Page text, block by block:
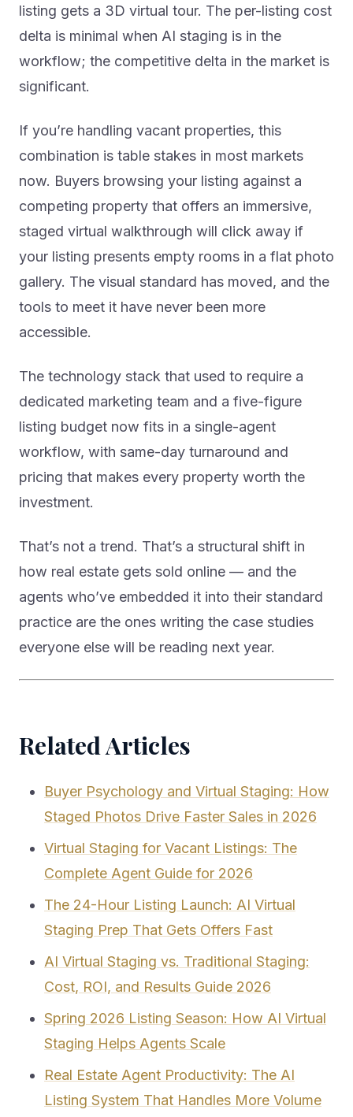
listing gets a 3D virtual tour. The per-listing cost
delta is minimal when AI staging is in the
workflow; the competitive delta in the market is
significant.
If you’re handling vacant properties, this
combination is table stakes in most markets
now. Buyers browsing your listing against a
competing property that offers an immersive,
staged virtual walkthrough will click away if
your listing presents empty rooms in a flat photo
gallery. The visual standard has moved, and the
tools to meet it have never been more
accessible.
The technology stack that used to require a
dedicated marketing team and a five-figure
listing budget now fits in a single-agent
workflow, with same-day turnaround and
pricing that makes every property worth the
investment.
That’s not a trend. That’s a structural shift in
how real estate gets sold online — and the
agents who’ve embedded it into their standard
practice are the ones writing the case studies
everyone else will be reading next year.
Related Articles
Buyer Psychology and Virtual Staging: How
Staged Photos Drive Faster Sales in 2026
Virtual Staging for Vacant Listings: The
Complete Agent Guide for 2026
The 24-Hour Listing Launch: AI Virtual
Staging Prep That Gets Offers Fast
AI Virtual Staging vs. Traditional Staging:
Cost, ROI, and Results Guide 2026
Spring 2026 Listing Season: How AI Virtual
Staging Helps Agents Scale
Real Estate Agent Productivity: The AI
Listing System That Handles More Volume